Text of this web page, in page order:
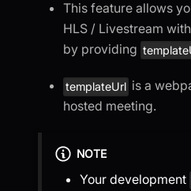
This feature allows
HLS / Livestream
by providing
templateUrl is a
hosted meeting.
NOTE
Your development